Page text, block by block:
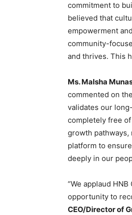
commitment to
believed that
empowerment
community-
and thrives. This
Ms. Malsha
commented on
validates our
completely free
growth pathways,
platform to
deeply in our
“We applaud
opportunity to
CEO/Director of